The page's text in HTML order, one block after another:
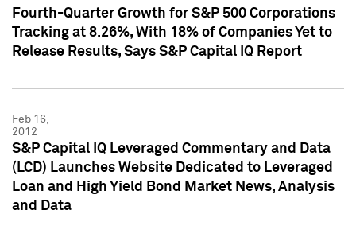
Fourth-Quarter Growth for S&P 500 Corporations
Tracking at 8.26%, With 18% of Companies Yet to
Release Results, Says S&P Capital IQ Report
Feb 16,
2012
S&P Capital IQ Leveraged Commentary and Data
(LCD) Launches Website Dedicated to Leveraged
Loan and High Yield Bond Market News, Analysis
and Data